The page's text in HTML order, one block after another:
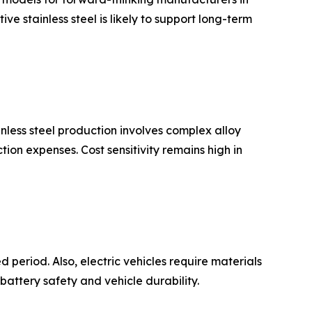
stainless steel is likely to support long-term
steel production involves complex alloy
expenses. Cost sensitivity remains high in
Also, electric vehicles require materials
safety and vehicle durability.